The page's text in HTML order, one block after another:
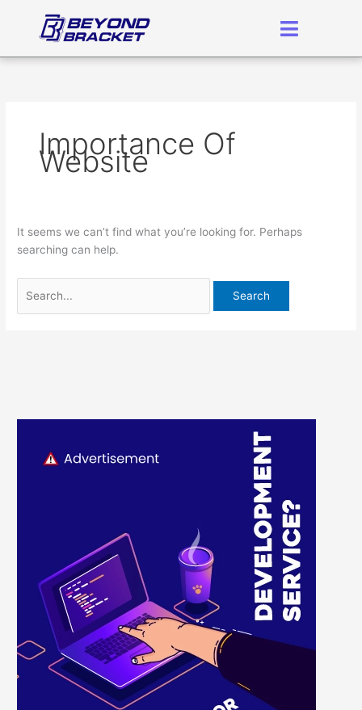
Importance Of
Website
It seems we can’t find what you’re looking for. Perhaps
searching can help.